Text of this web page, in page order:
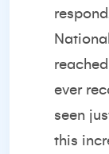
respond
ever
seen
this